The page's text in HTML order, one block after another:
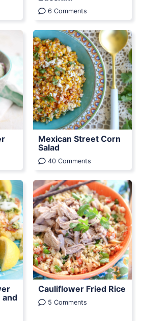
6 Comments
Mexican Street Corn
Salad
40 Comments
and
Cauliflower Fried Rice
5 Comments